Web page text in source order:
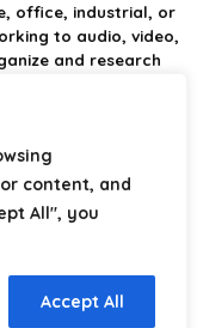
content, and
All", you
Accept All
office, industrial, or
to audio, video,
and research
and
and
every time.